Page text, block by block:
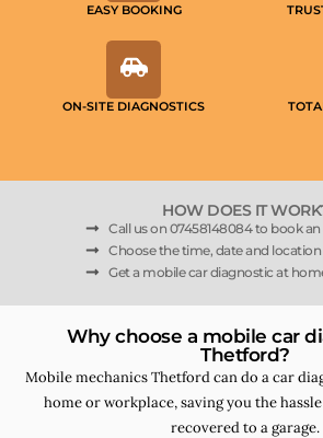
EASY BOOKING
ON-SITE DIAGNOSTICS
HOW DOES IT
Call us on 07458148084 to book
Choose the time, date and
Get a mobile car diagnostic at
Why choose a mobile car
Thetford?
Mobile mechanics Thetford can do a car
home or workplace, saving you the
recovered to a garage.